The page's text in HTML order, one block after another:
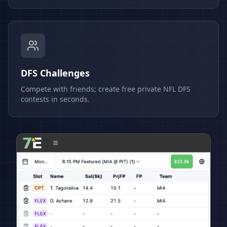
DFS Challenges
Compete with friends; create free private NFL DFS
contests in seconds.